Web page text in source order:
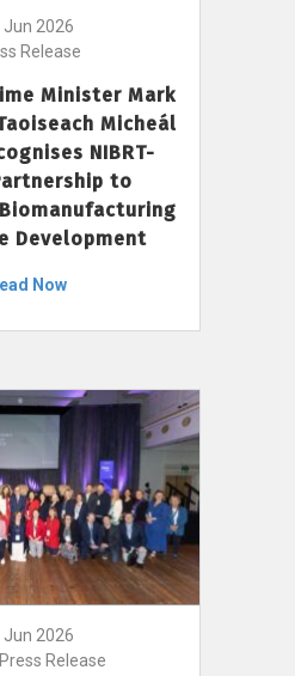
Jun 2026
Release
Minister Mark
Micheál
NIBRT-
to
Development
Now
Jun 2026
Release